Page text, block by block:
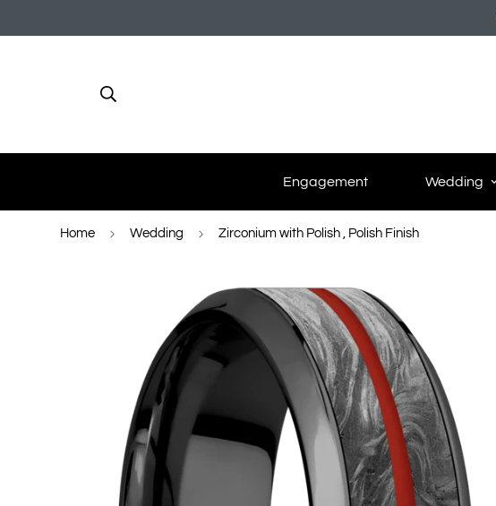
Engagement Wedding
Home Wedding Zirconium with Polish , Polish Finish